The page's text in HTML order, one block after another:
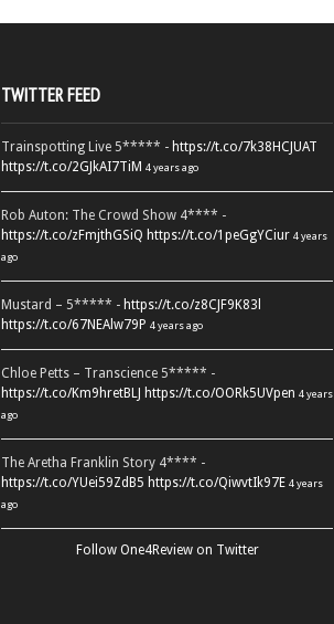
TWITTER FEED
Trainspotting Live 5***** - https://t.co/7k38HCJUAT
https://t.co/2GJkAI7TiM 4 years ago
Rob Auton: The Crowd Show 4**** -
https://t.co/zFmjthGSiQ https://t.co/1peGgYCiur 4 years
ago
Mustard – 5***** - https://t.co/z8CJF9K83l
https://t.co/67NEAlw79P 4 years ago
Chloe Petts – Transcience 5***** -
https://t.co/Km9hretBLJ https://t.co/OORk5UVpen 4 years
ago
The Aretha Franklin Story 4**** -
https://t.co/YUei59ZdB5 https://t.co/QiwvtIk97E 4 years
ago
Follow One4Review on Twitter